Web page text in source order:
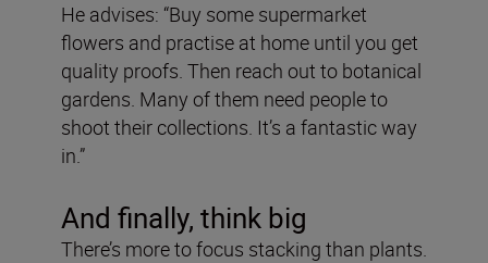
He advises: “Buy some supermarket
flowers and practise at home until you get
quality proofs. Then reach out to botanical
gardens. Many of them need people to
shoot their collections. It’s a fantastic way
in.”
And finally, think big
There’s more to focus stacking than plants.